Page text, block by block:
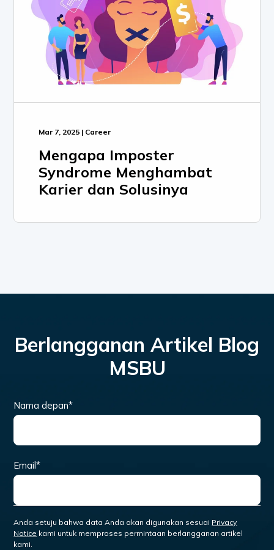
Mar 7, 2025 | Career
Mengapa Imposter
Syndrome Menghambat
Karier dan Solusinya
Berlangganan Artikel Blog
MSBU
Nama depan*
Email*
Anda setuju bahwa data Anda akan digunakan sesuai Privacy
Notice kami untuk memproses permintaan berlangganan artikel
kami.